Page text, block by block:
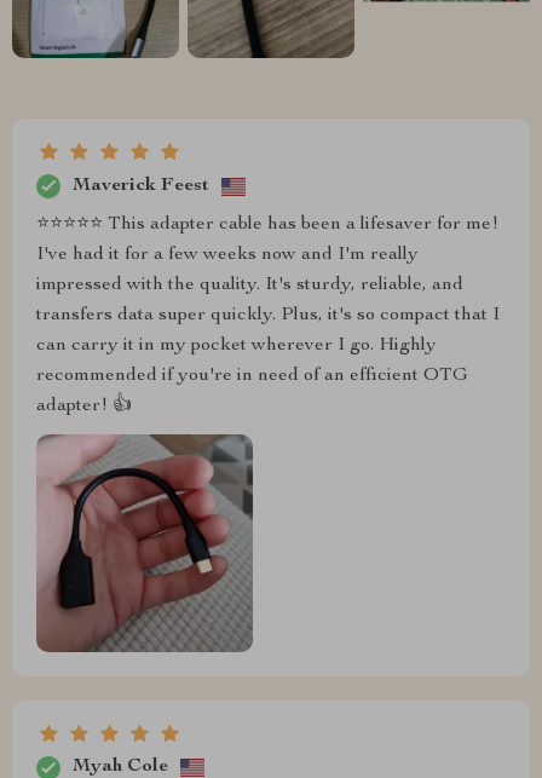
Maverick Feest
⭐⭐⭐⭐⭐ This adapter cable has been a lifesaver for me!
I've had it for a few weeks now and I'm really
impressed with the quality. It's sturdy, reliable, and
transfers data super quickly. Plus, it's so compact that I
can carry it in my pocket wherever I go. Highly
recommended if you're in need of an efficient OTG
adapter! 👍
Myah Cole